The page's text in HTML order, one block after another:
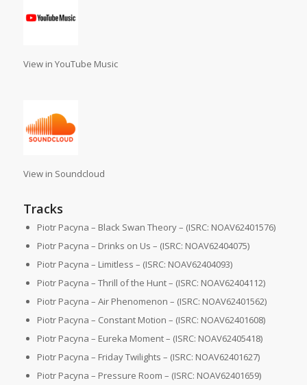
View in YouTube Music
View in Soundcloud
Tracks
Piotr Pacyna – Black Swan Theory – (ISRC: NOAV62401576)
Piotr Pacyna – Drinks on Us – (ISRC: NOAV62404075)
Piotr Pacyna – Limitless – (ISRC: NOAV62404093)
Piotr Pacyna – Thrill of the Hunt – (ISRC: NOAV62404112)
Piotr Pacyna – Air Phenomenon – (ISRC: NOAV62401562)
Piotr Pacyna – Constant Motion – (ISRC: NOAV62401608)
Piotr Pacyna – Eureka Moment – (ISRC: NOAV62405418)
Piotr Pacyna – Friday Twilights – (ISRC: NOAV62401627)
Piotr Pacyna – Pressure Room – (ISRC: NOAV62401659)